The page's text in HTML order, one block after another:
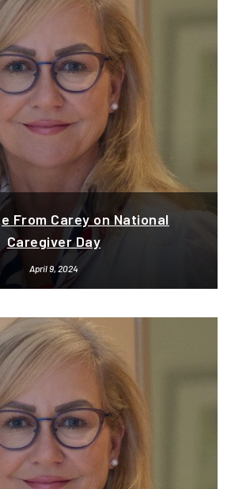
From Carey on National
Caregiver Day
April 9, 2024